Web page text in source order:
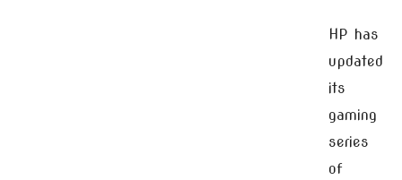
HP has
updated
its
gaming
series
of